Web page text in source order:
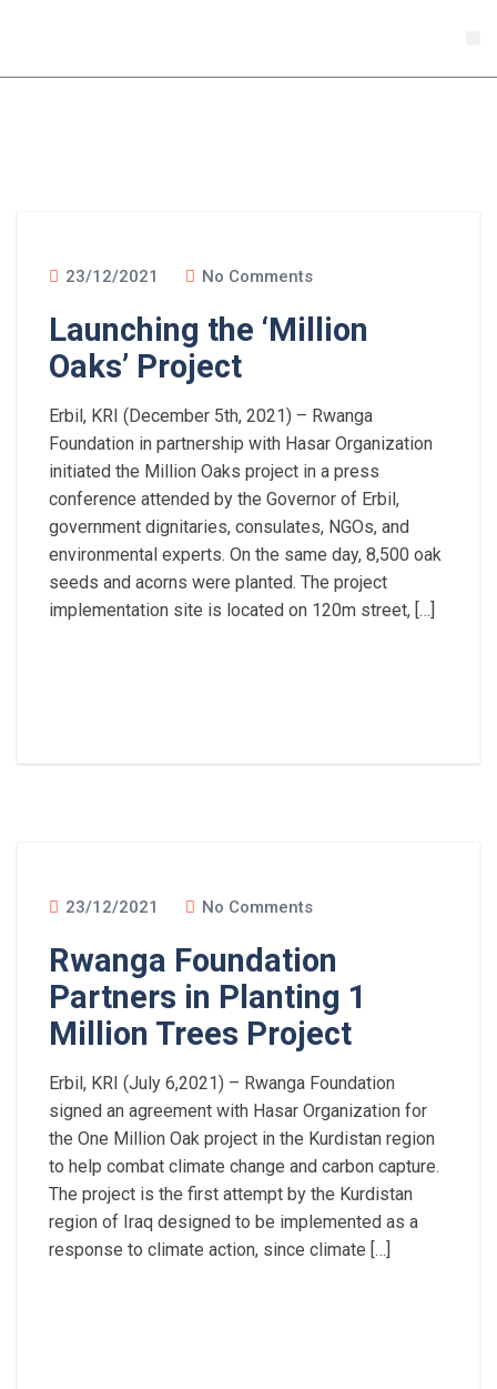
23/12/2021 No Comments
Launching the ‘Million
Oaks’ Project
Erbil, KRI (December 5th, 2021) – Rwanga
Foundation in partnership with Hasar Organization
initiated the Million Oaks project in a press
conference attended by the Governor of Erbil,
government dignitaries, consulates, NGOs, and
environmental experts. On the same day, 8,500 oak
seeds and acorns were planted. The project
implementation site is located on 120m street, […]
23/12/2021 No Comments
Rwanga Foundation
Partners in Planting 1
Million Trees Project
Erbil, KRI (July 6,2021) – Rwanga Foundation
signed an agreement with Hasar Organization for
the One Million Oak project in the Kurdistan region
to help combat climate change and carbon capture.
The project is the first attempt by the Kurdistan
region of Iraq designed to be implemented as a
response to climate action, since climate […]